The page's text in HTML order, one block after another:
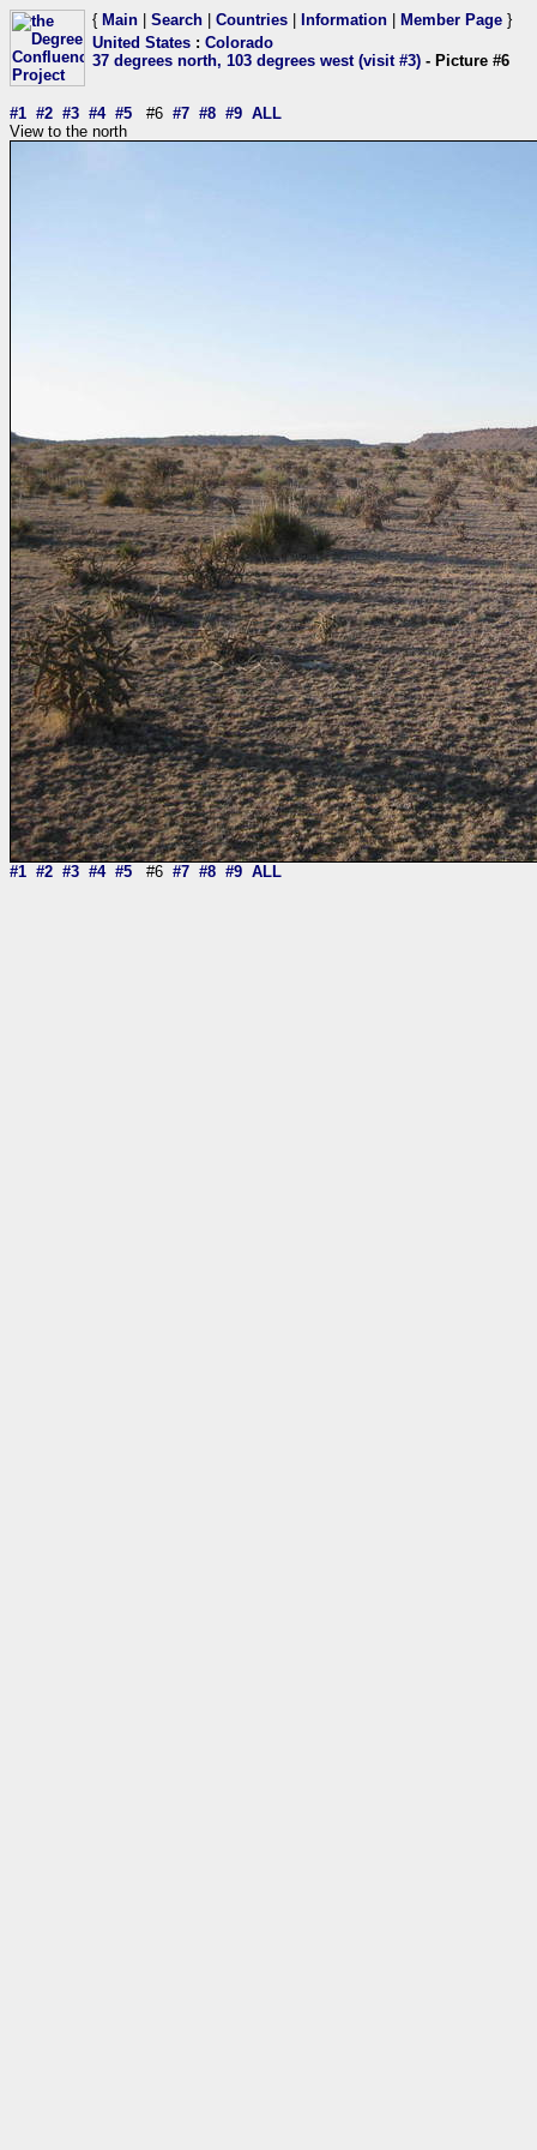
{ Main Search Countries Information Member Page }
United States : Colorado
37 degrees north, 103 degrees west (visit #3) - Picture #6
#1 #2 #3 #4 #5 #6 #7 #8 #9 ALL
View to the north
#1 #2 #3 #4 #5 #6 #7 #8 #9 ALL